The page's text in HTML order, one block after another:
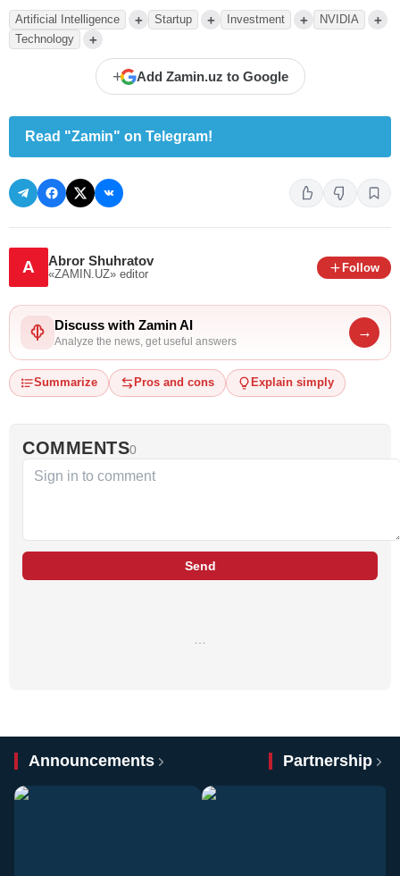
Artificial Intelligence + Startup + Investment + NVIDIA +
Technology +
+ Add Zamin.uz to Google
Read "Zamin" on Telegram!
A Abror Shuhratov
«ZAMIN.UZ» editor
Follow
Discuss with Zamin AI
Analyze the news, get useful answers
→
Summarize Pros and cons Explain simply
COMMENTS0
Send
…
Announcements Partnership